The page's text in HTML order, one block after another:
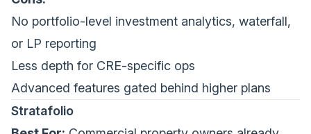
No portfolio-level investment analytics, waterfall,
or LP reporting
Less depth for CRE-specific ops
Advanced features gated behind higher plans
Stratafolio